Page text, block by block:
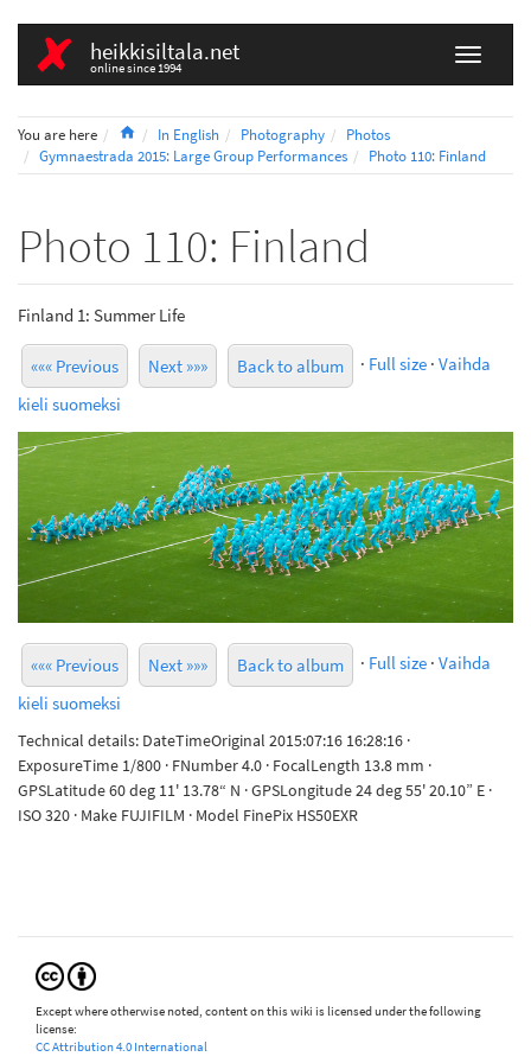
heikkisiltala.net
online since 1994
You are here HomeIn English Photography
Photos
Gymnaestrada 2015: Large Group Performances
Photo 110: Finland
Photo 110: Finland
Finland 1: Summer Life
««« Previous Next »»» Back to album · Full size · Vaihda
kieli suomeksi
««« Previous Next »»» Back to album · Full size · Vaihda
kieli suomeksi
Technical details: DateTimeOriginal 2015:07:16 16:28:16 ·
ExposureTime 1/800 · FNumber 4.0 · FocalLength 13.8 mm ·
GPSLatitude 60 deg 11' 13.78“ N · GPSLongitude 24 deg 55' 20.10” E ·
ISO 320 · Make FUJIFILM · Model FinePix HS50EXR
Except where otherwise noted, content on this wiki is licensed under the following
license:
CC Attribution 4.0 International